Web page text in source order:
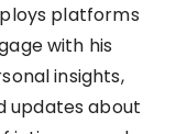
platforms
with his
insights,
updates about